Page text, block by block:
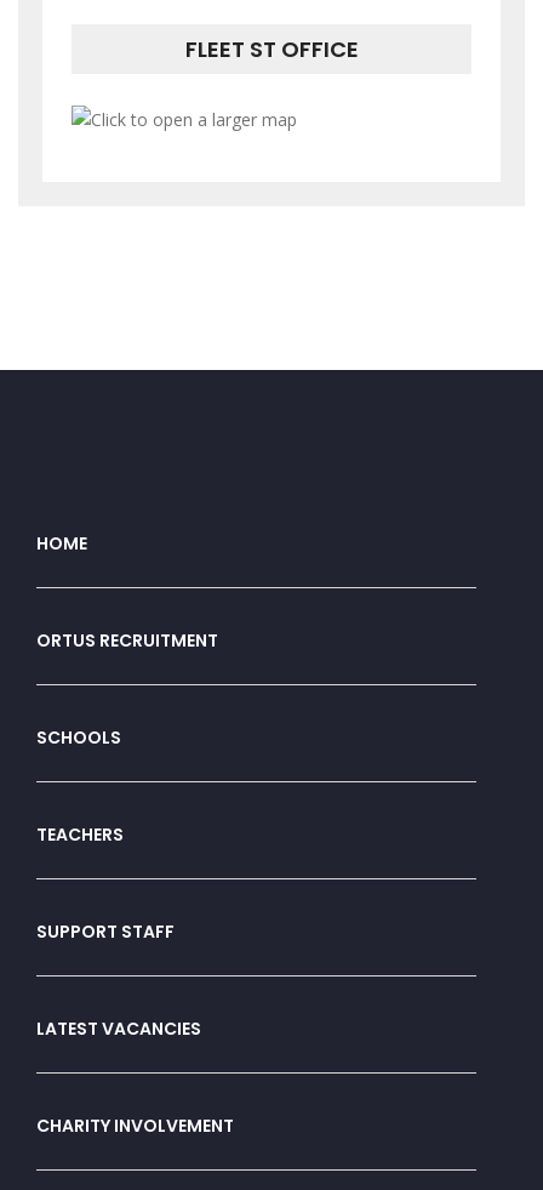
FLEET ST OFFICE
HOME
ORTUS RECRUITMENT
SCHOOLS
TEACHERS
SUPPORT STAFF
LATEST VACANCIES
CHARITY INVOLVEMENT